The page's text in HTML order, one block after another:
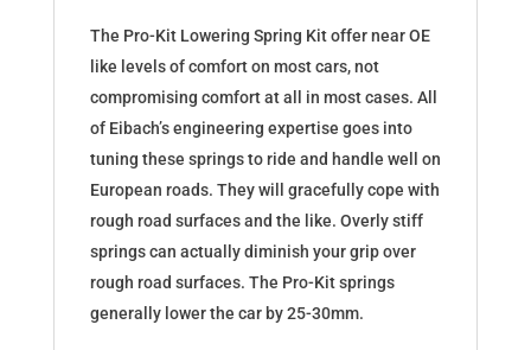
The Pro-Kit Lowering Spring Kit offer near OE
like levels of comfort on most cars, not
compromising comfort at all in most cases. All
of Eibach’s engineering expertise goes into
tuning these springs to ride and handle well on
European roads. They will gracefully cope with
rough road surfaces and the like. Overly stiff
springs can actually diminish your grip over
rough road surfaces. The Pro-Kit springs
generally lower the car by 25-30mm.